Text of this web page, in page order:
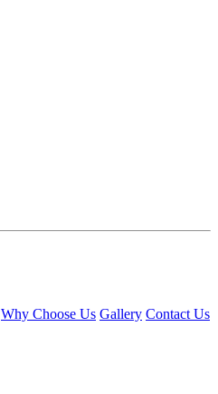
Why Choose Us Gallery Contact Us